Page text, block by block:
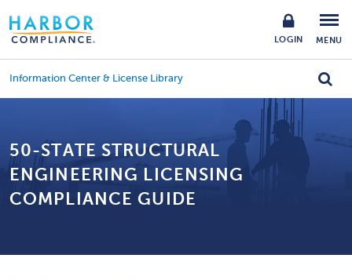
LOGIN MENU
Information Center & License Library
50-STATE STRUCTURAL
ENGINEERING LICENSING
COMPLIANCE GUIDE